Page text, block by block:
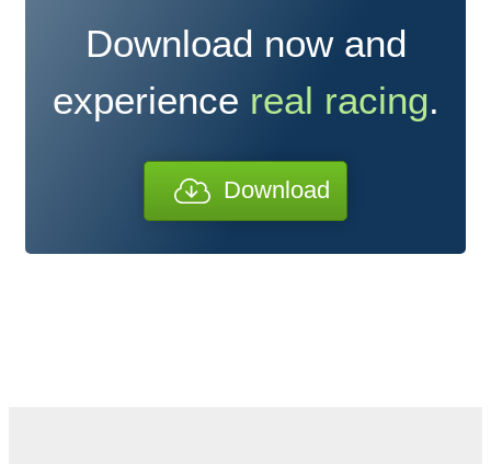
Download now and
experience real racing.
Download